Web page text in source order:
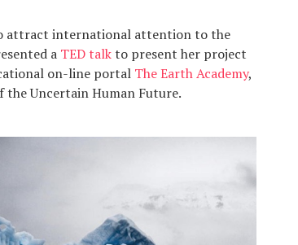
attract international attention to the
a TED talkto present her project
on-line portal The Earth Academy,
the Uncertain Human Future.